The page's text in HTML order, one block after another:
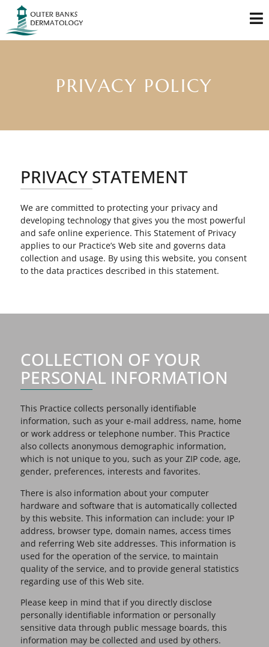
PRIVACY POLICY
PRIVACY STATEMENT
We are committed to protecting your privacy and
developing technology that gives you the most powerful
and safe online experience. This Statement of Privacy
applies to our Practice’s Web site and governs data
collection and usage. By using this website, you consent
to the data practices described in this statement.
COLLECTION OF YOUR
PERSONAL INFORMATION
This Practice collects personally identifiable
information, such as your e-mail address, name, home
or work address or telephone number. This Practice
also collects anonymous demographic information,
which is not unique to you, such as your ZIP code, age,
gender, preferences, interests and favorites.
There is also information about your computer
hardware and software that is automatically collected
by this website. This information can include: your IP
address, browser type, domain names, access times
and referring Web site addresses. This information is
used for the operation of the service, to maintain
quality of the service, and to provide general statistics
regarding use of this Web site.
Please keep in mind that if you directly disclose
personally identifiable information or personally
sensitive data through public message boards, this
information may be collected and used by others.